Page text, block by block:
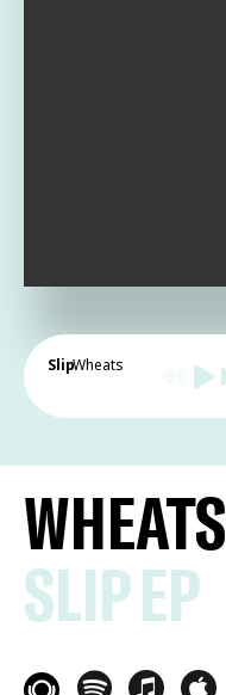
SlipWheats
WHEATS
SLIP EP